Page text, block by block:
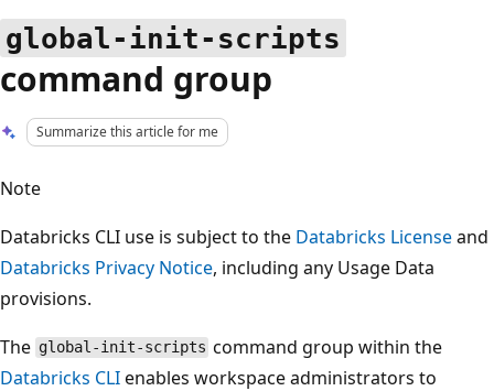
global-init-scripts
command group
Summarize this article for me
Note
Databricks CLI use is subject to the Databricks Licenseand
Databricks Privacy Notice, including any Usage Data
provisions.
The global-init-scripts command group within the
Databricks CLIenables workspace administrators to